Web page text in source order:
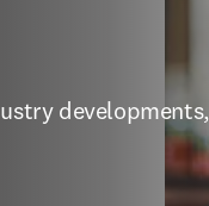
developments,